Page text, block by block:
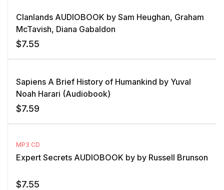
Clanlands AUDIOBOOK by Sam Heughan, Graham
McTavish, Diana Gabaldon
$7.55
Sapiens A Brief History of Humankind by Yuval
Noah Harari (Audiobook)
$7.59
MP3 CD
Expert Secrets AUDIOBOOK by by Russell Brunson
$7.55